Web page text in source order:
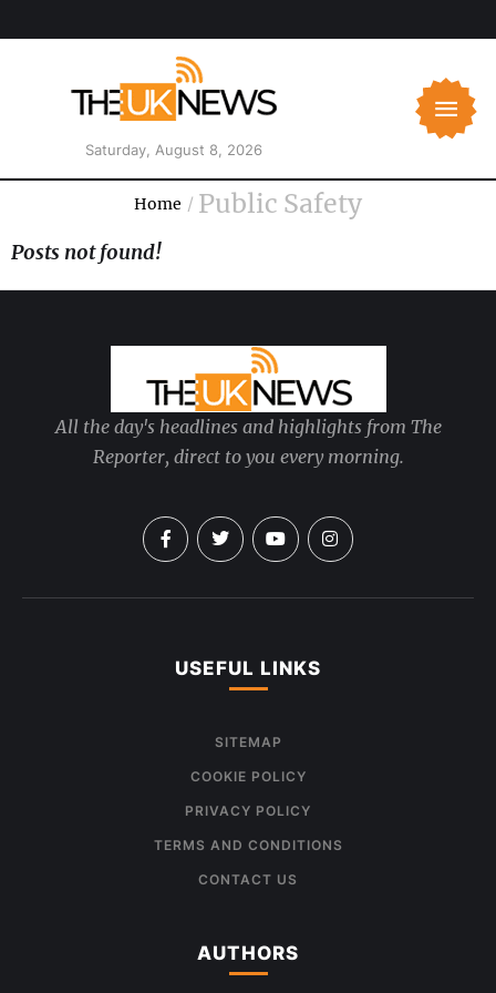
Saturday, August 8, 2026
Home / Public Safety
Posts not found!
All the day's headlines and highlights from The
Reporter, direct to you every morning.
USEFUL LINKS
SITEMAP
COOKIE POLICY
PRIVACY POLICY
TERMS AND CONDITIONS
CONTACT US
AUTHORS